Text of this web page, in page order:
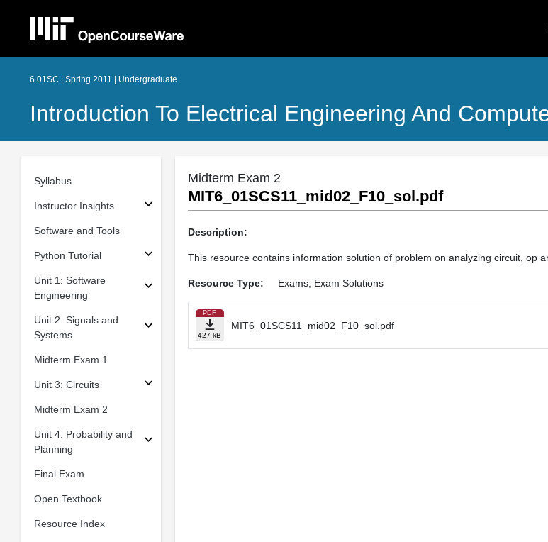
6.01SC | Spring 2011 | Undergraduate
Introduction To Electrical Engineering And
Syllabus
Instructor Insights
Software and Tools
Python Tutorial
Unit 1: Software
Engineering
Unit 2: Signals and
Systems
Midterm Exam 1
Unit 3: Circuits
Midterm Exam 2
Unit 4: Probability and
Planning
Final Exam
Open Textbook
Resource Index
Midterm Exam 2
MIT6_01SCS11_mid02_F10_sol.pdf
Description:
This resource contains information solution of problem on analyzing circuit, op
Resource Type: Exams, Exam Solutions
PDF
427 kB
MIT6_01SCS11_mid02_F10_sol.pdf